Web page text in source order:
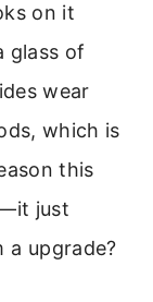
on it
glass of
wear
which is
this
just
a upgrade?